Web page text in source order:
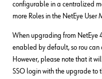
configurable in a centralized
more Roles in the NetEye User
When upgrading from NetEye
enabled by default, so rou can
However, please note that it
SSO login with the upgrade to